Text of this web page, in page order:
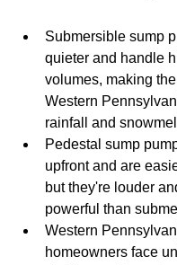
Submersible sump
quieter and handle
volumes, making
Western
rainfall and
Pedestal sump
upfront and are
but they're louder
powerful than
Western
homeowners face